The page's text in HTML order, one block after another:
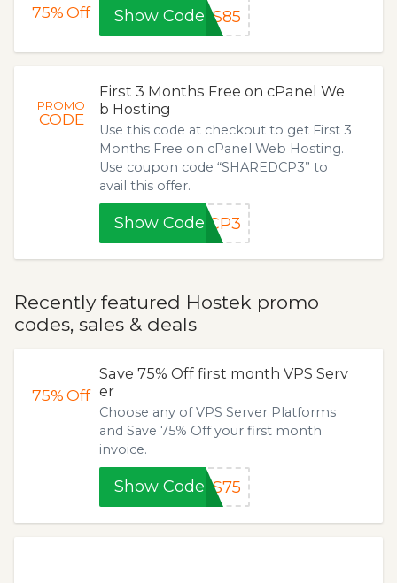
75%Off Show CodePS85
PROMO
CODE
First 3 Months Free on cPanel We
b Hosting
Use this code at checkout to get First 3
Months Free on cPanel Web Hosting.
Use coupon code “SHAREDCP3” to
avail this offer.
Show CodeDCP3
Recently featured Hostek promo
codes, sales & deals
75%Off
Save 75% Off first month VPS Serv
er
Choose any of VPS Server Platforms
and Save 75% Off your first month
invoice.
Show CodePS75